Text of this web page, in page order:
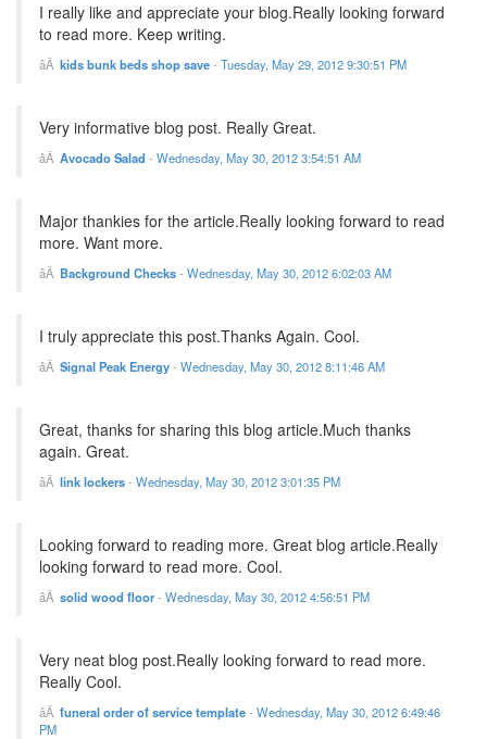
I really like and appreciate your blog.Really looking forward
to read more. Keep writing.
kids bunk beds shop save- Tuesday, May 29, 2012 9:30:51 PM
Very informative blog post. Really Great.
Avocado Salad - Wednesday, May 30, 2012 3:54:51 AM
Major thankies for the article.Really looking forward to read
more. Want more.
Background Checks- Wednesday, May 30, 2012 6:02:03 AM
I truly appreciate this post.Thanks Again. Cool.
Signal Peak Energy- Wednesday, May 30, 2012 8:11:46 AM
Great, thanks for sharing this blog article.Much thanks
again. Great.
link lockers- Wednesday, May 30, 2012 3:01:35 PM
Looking forward to reading more. Great blog article.Really
looking forward to read more. Cool.
solid wood floor- Wednesday, May 30, 2012 4:56:51 PM
Very neat blog post.Really looking forward to read more.
Really Cool.
funeral order of service template- Wednesday, May 30, 2012 6:49:46
PM